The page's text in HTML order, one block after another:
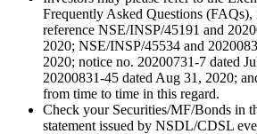
Frequently Asked Questions (FAQs),
reference NSE/INSP/45191 and
2020; NSE/INSP/45534 and
2020; notice no. 20200731-7 dated
20200831-45 dated Aug 31, 2020;
from time to time in this regard.
Check your Securities/MF/Bonds in
statement issued by NSDL/CDSL